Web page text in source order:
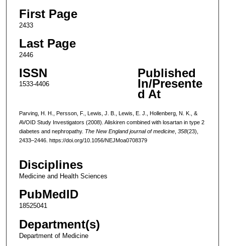
First Page
2433
Last Page
2446
ISSN
1533-4406
Published
In/Presente
d At
Parving, H. H., Persson, F., Lewis, J. B., Lewis, E. J., Hollenberg, N. K., &
AVOID Study Investigators (2008). Aliskiren combined with losartan in type 2
diabetes and nephropathy. The New England journal of medicine, 358(23),
2433–2446. https://doi.org/10.1056/NEJMoa0708379
Disciplines
Medicine and Health Sciences
PubMedID
18525041
Department(s)
Department of Medicine